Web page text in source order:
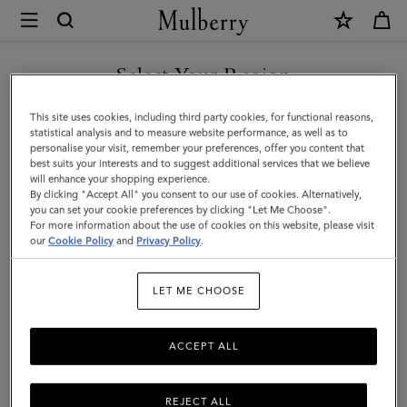
Mulberry
Lily
|
Chalk
Heavy
Grain
|
Women
Select Your Region
You are currently browsing the Azerbaijan site but we noticed
you are in United States.
GO TO UNITED STATES SITE
CONTINUE TO AZERBAIJAN
SITE
This site uses cookies, including third party cookies, for functional reasons,
statistical analysis and to measure website performance, as well as to
personalise your visit, remember your preferences, offer you content that
best suits your interests and to suggest additional services that we believe
will enhance your shopping experience.
By clicking "Accept All" you consent to our use of cookies. Alternatively,
you can set your cookie preferences by clicking "Let Me Choose".
For more information about the use of cookies on this website, please visit
ourCookie Policy and Privacy Policy.
LET ME CHOOSE
REJECT ALL
ACCEPT ALL